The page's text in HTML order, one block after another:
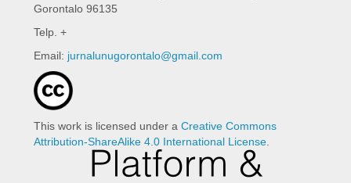
Gorontalo 96135
Telp. +
Email: jurnalunugorontalo@gmail.com
This work is licensed under a Creative Commons
Attribution-ShareAlike 4.0 International License